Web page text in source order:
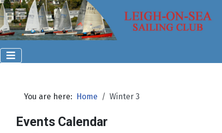
You are here: Home Winter 3
Events Calendar